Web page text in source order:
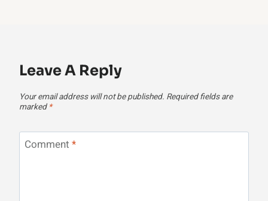
Leave A Reply
Your email address will not be published. Required fields are
marked *
Comment *